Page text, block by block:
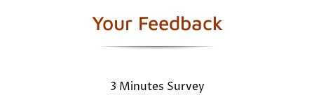
Your Feedback
3 Minutes Survey